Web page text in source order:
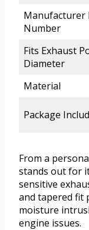
Manufacturer
Number
Fits Exhaust
Diameter
Material
Package
From a
stands out for
sensitive
and tapered fit
moisture
engine issues.